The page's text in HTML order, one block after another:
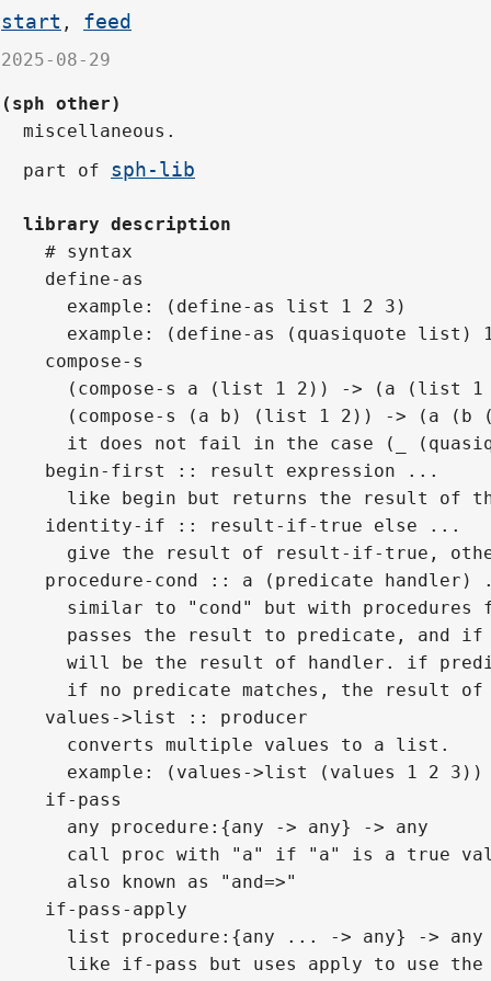
start , feed
2025-08-29
(sph other)
miscellaneous.
part of sph-lib
library description
# syntax
define-as
example: (define-as list 1 2 3)
example: (define-as (quasiquote list)
compose-s
(compose-s a (list 1 2)) -> (a (list 1
(compose-s (a b) (list 1 2)) -> (a
it does not fail in the case (_
begin-first :: result expression ...
like begin but returns the result of
identity-if :: result-if-true else ...
give the result of result-if-true,
procedure-cond :: a (predicate
similar to "cond" but with procedures
passes the result to predicate, and
will be the result of handler. if
if no predicate matches, the result of
values->list :: producer
converts multiple values to a list.
example: (values->list (values 1 2
if-pass
any procedure:{any -> any} -> any
call proc with "a" if "a" is a true
also known as "and=>"
if-pass-apply
list procedure:{any ... -> any} -> any
like if-pass but uses apply to use the